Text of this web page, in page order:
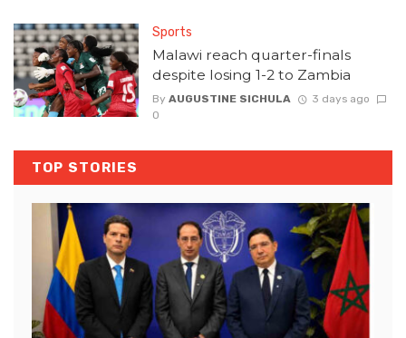
Sports
Malawi reach quarter-finals
despite losing 1-2 to Zambia
By AUGUSTINE SICHULA
3 days ago
0
TOP STORIES